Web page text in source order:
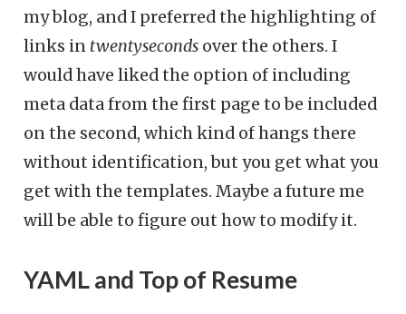
my blog, and I preferred the highlighting of
links in twentysecondsover the others. I
would have liked the option of including
meta data from the first page to be included
on the second, which kind of hangs there
without identification, but you get what you
get with the templates. Maybe a future me
will be able to figure out how to modify it.
YAML and Top of Resume